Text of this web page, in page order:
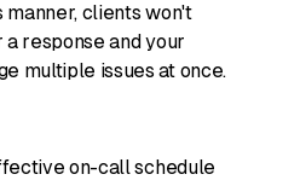
manner, clients won't
response and your
multiple issues at once.
on-call schedule